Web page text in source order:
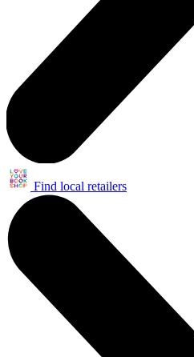
Find local retailers